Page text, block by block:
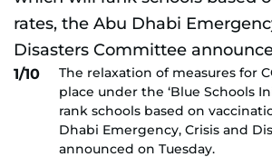
1/10
The relaxation of measures for
place under the ‘Blue Schools
rank schools based on
Dhabi Emergency, Crisis and
announced on Tuesday.